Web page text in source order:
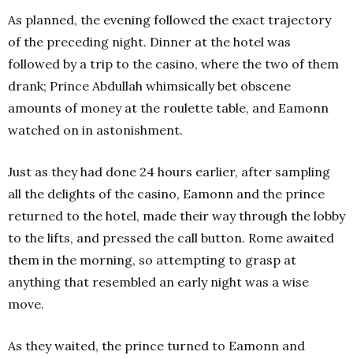
As planned, the evening followed the exact trajectory
of the preceding night. Dinner at the hotel was
followed by a trip to the casino, where the two of them
drank; Prince Abdullah whimsically bet obscene
amounts of money at the roulette table, and Eamonn
watched on in astonishment.
Just as they had done 24 hours earlier, after sampling
all the delights of the casino, Eamonn and the prince
returned to the hotel, made their way through the lobby
to the lifts, and pressed the call button. Rome awaited
them in the morning, so attempting to grasp at
anything that resembled an early night was a wise
move.
As they waited, the prince turned to Eamonn and